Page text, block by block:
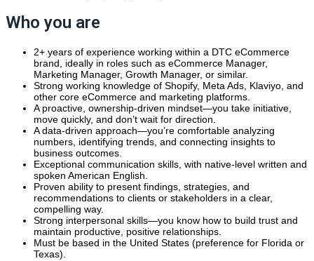
Who you are
2+ years of experience working within a DTC eCommerce
brand, ideally in roles such as eCommerce Manager,
Marketing Manager, Growth Manager, or similar.
Strong working knowledge of Shopify, Meta Ads, Klaviyo, and
other core eCommerce and marketing platforms.
A proactive, ownership-driven mindset—you take initiative,
move quickly, and don’t wait for direction.
A data-driven approach—you’re comfortable analyzing
numbers, identifying trends, and connecting insights to
business outcomes.
Exceptional communication skills, with native-level written and
spoken American English.
Proven ability to present findings, strategies, and
recommendations to clients or stakeholders in a clear,
compelling way.
Strong interpersonal skills—you know how to build trust and
maintain productive, positive relationships.
Must be based in the United States (preference for Florida or
Texas).